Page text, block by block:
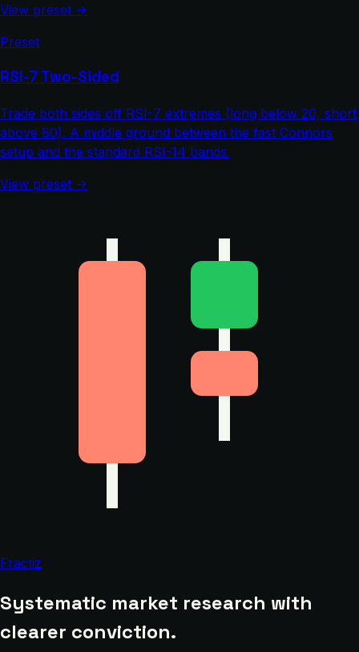
View preset →
Preset
RSI-7 Two-Sided
Trade both sides off RSI-7 extremes (long below 20, short
above 80). A middle ground between the fast Connors
setup and the standard RSI-14 bands.
View preset →
Fractiz
Systematic market research with
clearer conviction.